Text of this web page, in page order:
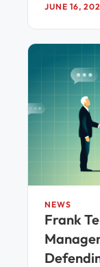
JUNE 16,
NEWS
Frank